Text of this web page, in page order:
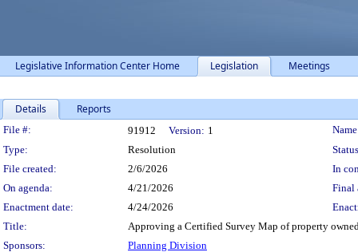
Legislative Information Center Home Legislation Meetings
Details Reports
Legislation Details
File #: 91912 Version: 1
Type:
Resolution
File created:
2/6/2026
In
On agenda:
4/21/2026
Final
Enactment date:
4/24/2026
Title:
Approving a Certified Survey Map of property
Sponsors:
Planning Division